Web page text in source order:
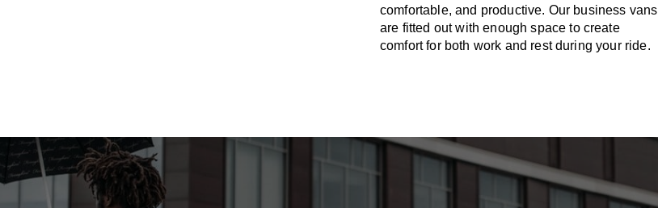
comfortable, and productive. Our business vans
are fitted outwithenough space to create
comfort for both work and restduring your ride.